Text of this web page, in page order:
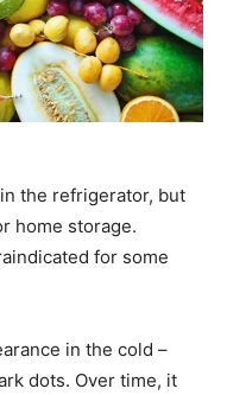
in the refrigerator, but
home storage.
for some
in the cold –
dots. Over time, it